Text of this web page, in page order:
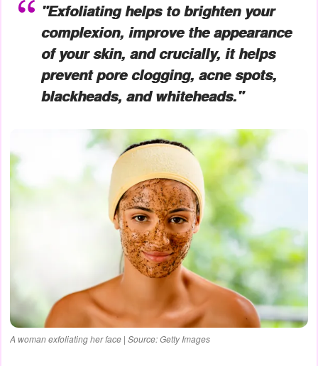
"Exfoliating helps to brighten your
complexion, improve the appearance
of your skin, and crucially, it helps
prevent pore clogging, acne spots,
blackheads, and whiteheads."
A woman exfoliating her face | Source: Getty Images